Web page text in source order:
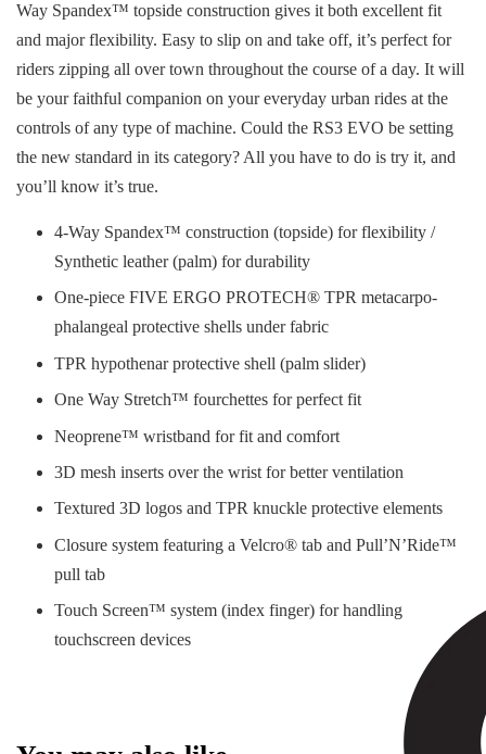
Way Spandex™ topside construction gives it both excellent fit
and major flexibility. Easy to slip on and take off, it’s perfect for
riders zipping all over town throughout the course of a day. It will
be your faithful companion on your everyday urban rides at the
controls of any type of machine. Could the RS3 EVO be setting
the new standard in its category? All you have to do is try it, and
you’ll know it’s true.
4-Way Spandex™ construction (topside) for flexibility /
Synthetic leather (palm) for durability
One-piece FIVE ERGO PROTECH® TPR metacarpo-
phalangeal protective shells under fabric
TPR hypothenar protective shell (palm slider)
One Way Stretch™ fourchettes for perfect fit
Neoprene™ wristband for fit and comfort
3D mesh inserts over the wrist for better ventilation
Textured 3D logos and TPR knuckle protective elements
Closure system featuring a Velcro® tab and Pull’N’Ride™
pull tab
Touch Screen™ system (index finger) for handling
touchscreen devices